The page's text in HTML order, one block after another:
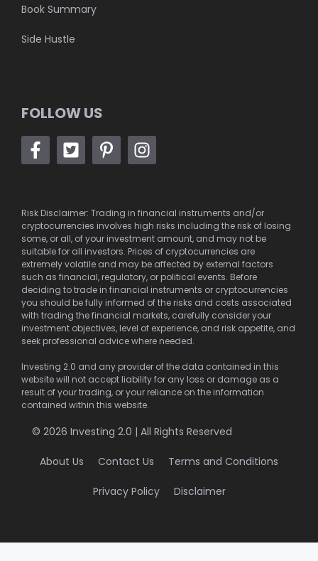
Book Summary
Side Hustle
FOLLOW US
Risk Disclaimer: Trading in financial instruments and/or
cryptocurrencies involves high risks including the risk of losing
some, or all, of your investment amount, and may not be
suitable for all investors. Prices of cryptocurrencies are
extremely volatile and may be affected by external factors
such as financial, regulatory, or political events. Before
deciding to trade in financial instruments or cryptocurrencies
you should be fully informed of the risks and costs associated
with trading the financial markets, carefully consider your
investment objectives, level of experience, and risk appetite, and
seek professional advice where needed.
Investing 2.0 and any provider of the data contained in this
website will not accept liability for any loss or damage as a
result of your trading, or your reliance on the information
contained within this website.
© 2026 Investing 2.0 | All Rights Reserved
About Us Contact Us Terms and Conditions
Privacy Policy Disclaimer